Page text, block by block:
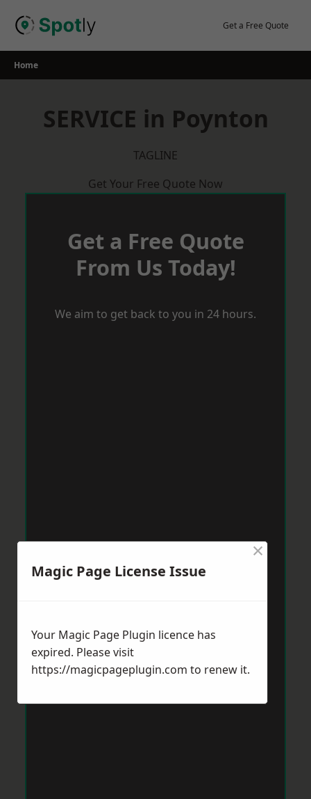
Get a Free Quote
Home
SERVICE in Poynton
TAGLINE
Get Your Free Quote Now
Get a Free Quote
From Us Today!
We aim to get back to you in 24 hours.
Magic Page License Issue
×
Your Magic Page Plugin licence has
expired. Please visit
https://magicpageplugin.com to renew it.